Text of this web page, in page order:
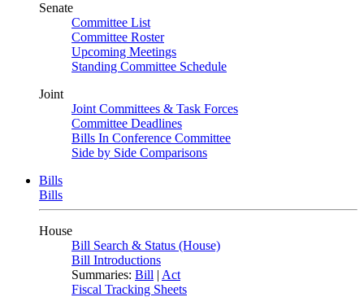
Senate
Committee List
Committee Roster
Upcoming Meetings
Standing Committee Schedule
Joint
Joint Committees & Task Forces
Committee Deadlines
Bills In Conference Committee
Side by Side Comparisons
Bills
Bills
House
Bill Search & Status (House)
Bill Introductions
Summaries: Bill | Act
Fiscal Tracking Sheets